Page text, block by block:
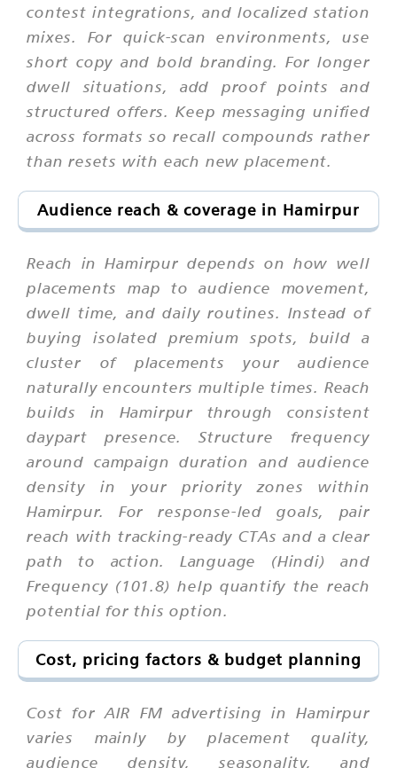
contest integrations, and localized station
mixes. For quick-scan environments, use
short copy and bold branding. For longer
dwell situations, add proof points and
structured offers. Keep messaging unified
across formats so recall compounds rather
than resets with each new placement.
Audience reach & coverage in Hamirpur
Reach in Hamirpur depends on how well
placements map to audience movement,
dwell time, and daily routines. Instead of
buying isolated premium spots, build a
cluster of placements your audience
naturally encounters multiple times. Reach
builds in Hamirpur through consistent
daypart presence. Structure frequency
around campaign duration and audience
density in your priority zones within
Hamirpur. For response-led goals, pair
reach with tracking-ready CTAs and a clear
path to action. Language (Hindi) and
Frequency (101.8) help quantify the reach
potential for this option.
Cost, pricing factors & budget planning
Cost for AIR FM advertising in Hamirpur
varies mainly by placement quality,
audience density, seasonality, and